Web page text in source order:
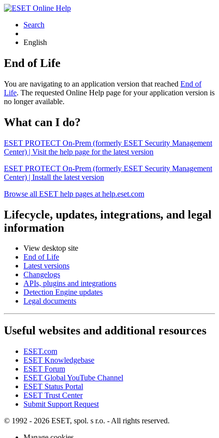
Search
English
End of Life
You are navigating to an application version that reached End of
Life. The requested Online Help page for your application version is
no longer available.
What can I do?
ESET PROTECT On-Prem (formerly ESET Security Management
Center) | Visit the help page for the latest version
ESET PROTECT On-Prem (formerly ESET Security Management
Center) | Install the latest version
Browse all ESET help pages at help.eset.com
Lifecycle, updates, integrations, and legal
information
View desktop site
End of Life
Latest versions
Changelogs
APIs, plugins and integrations
Detection Engine updates
Legal documents
Useful websites and additional resources
ESET.com
ESET Knowledgebase
ESET Forum
ESET Global YouTube Channel
ESET Status Portal
ESET Trust Center
Submit Support Request
© 1992 - 2026 ESET, spol. s r.o. - All rights reserved.